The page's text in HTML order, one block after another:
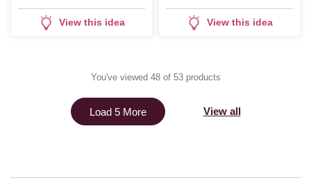
View this idea
Eve Party
View this idea
You've viewed 48 of 53 products
Load 5 More View all